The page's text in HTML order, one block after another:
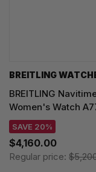
BREITLING
BREITLING
Women's Watch
SAVE 20%
$4,160.00
Regular price: